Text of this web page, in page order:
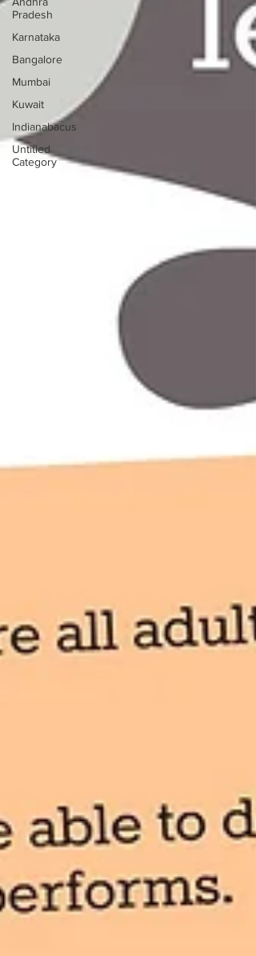
Pradesh
Karnataka
Bangalore
Mumbai
Kuwait
Indianabacus
Untitled
Category